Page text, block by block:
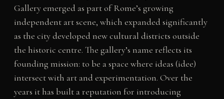
Gallery emerged as part of Rome’s growing
independent art scene, which expanded significantly
as the city developed new cultural districts outside
the historic centre. The gallery’s name reflects its
founding mission: to be a space where ideas (idee)
intersect with art and experimentation. Over the
years it has built a reputation for introducing